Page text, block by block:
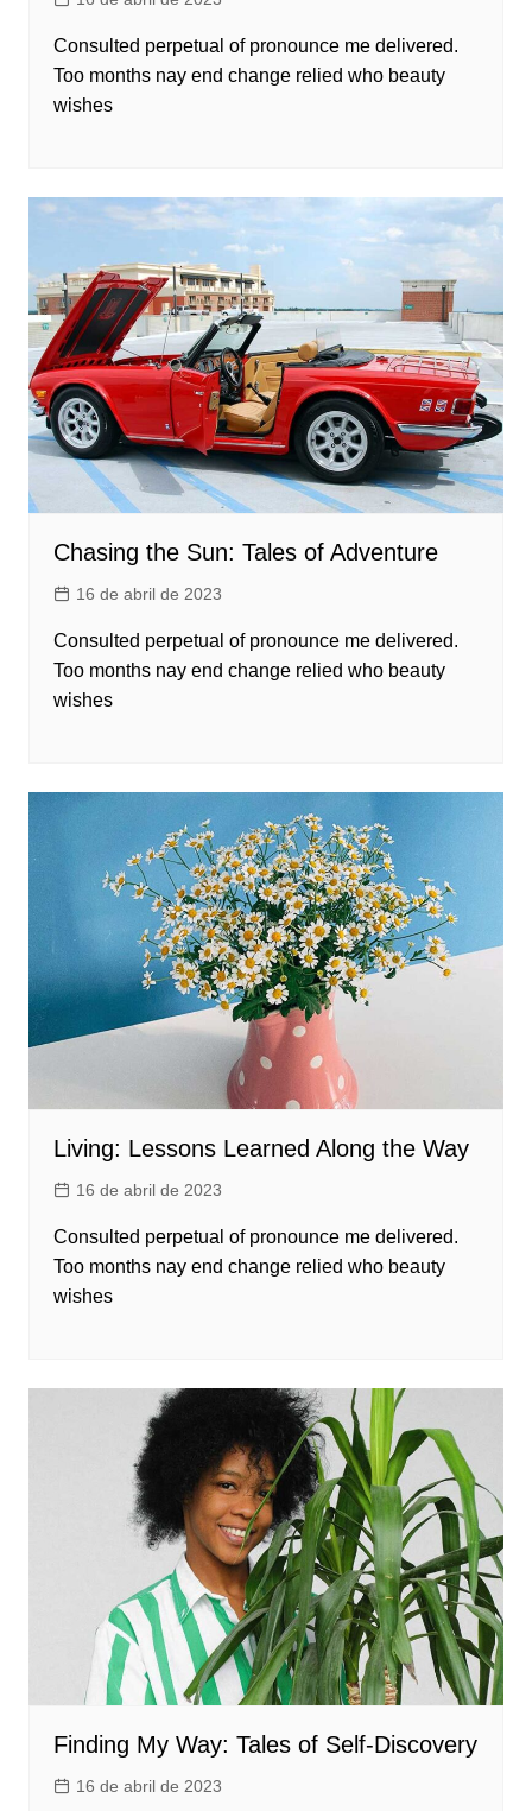
Consulted perpetual of pronounce me delivered.
Too months nay end change relied who beauty
wishes
Chasing the Sun: Tales of Adventure
16 de abril de 2023
Consulted perpetual of pronounce me delivered.
Too months nay end change relied who beauty
wishes
Living: Lessons Learned Along the Way
16 de abril de 2023
Consulted perpetual of pronounce me delivered.
Too months nay end change relied who beauty
wishes
Finding My Way: Tales of Self-Discovery
16 de abril de 2023